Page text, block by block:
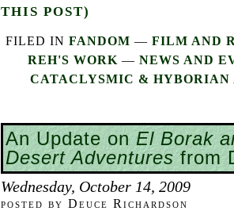
THIS POST)
FILED IN FANDOM — FILM AND
REH'S WORK — NEWS AND
CATACLYSMIC & HYBORIAN
An Update onEl Borak
Desert Adventuresfrom
Wednesday, October 14, 2009
posted by Deuce Richardson